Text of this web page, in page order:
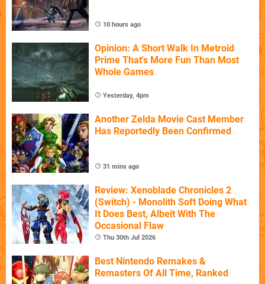
10 hours ago
Opinion: A Short Walk In Metroid
Prime That's More Fun Than Most
Whole Games
Yesterday, 4pm
Another Zelda Movie Cast Member
Has Reportedly Been Confirmed
31 mins ago
Review: Xenoblade Chronicles 2
(Switch) - Monolith Soft Doing What
It Does Best, Albeit With The
Occasional Flaw
Thu 30th Jul 2026
Best Nintendo Remakes &
Remasters Of All Time, Ranked